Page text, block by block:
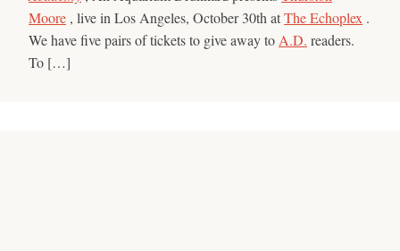
Moore , live in Los Angeles, October 30th atThe Echoplex .
We have five pairs of tickets to give away to A.D. readers.
To […]